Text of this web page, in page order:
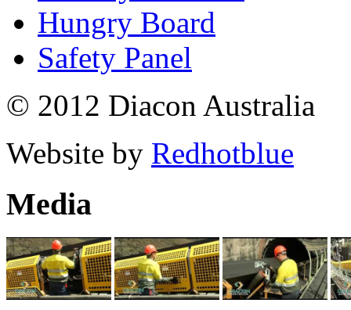
Hungry Board
Safety Panel
© 2012 Diacon Australia
Website by Redhotblue
Media